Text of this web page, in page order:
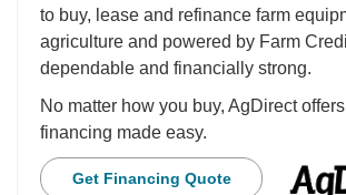
to buy, lease and refinance farm
agriculture and powered by Farm
dependable and financially strong.
No matter how you buy, AgDirect
financing made easy.
Get Financing Quote